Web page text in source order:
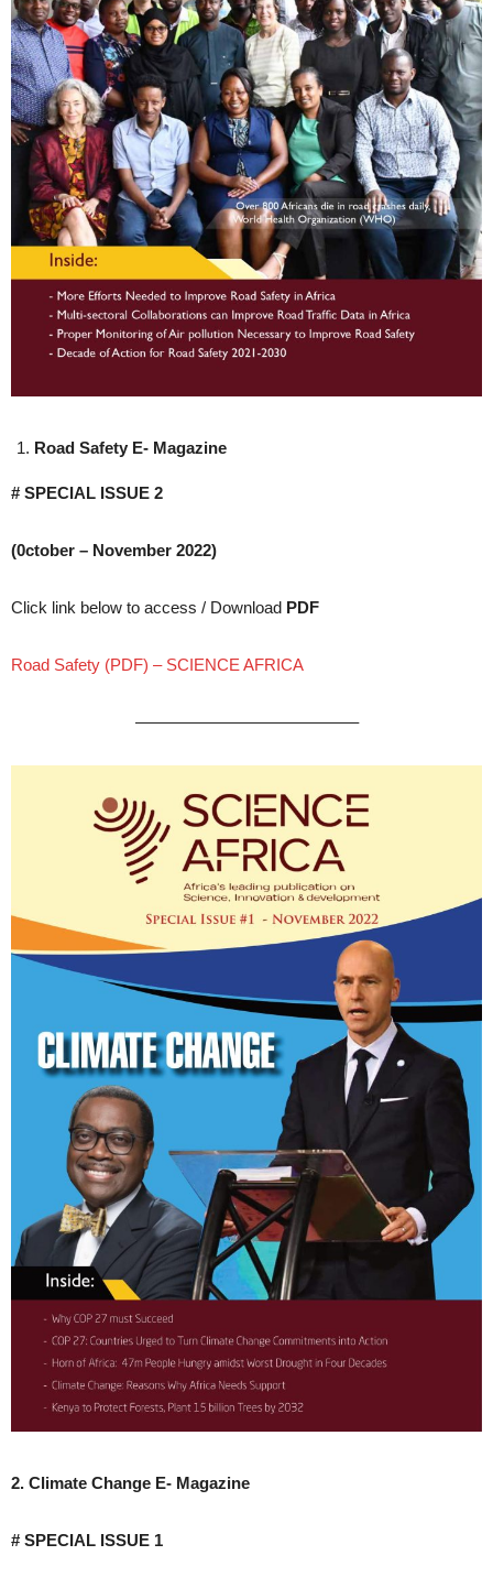
Road Safety E- Magazine
# SPECIAL ISSUE 2
(0ctober – November 2022)
Click link below to access / Download PDF
Road Safety (PDF) – SCIENCE AFRICA
—————————————–
2. Climate Change E- Magazine
# SPECIAL ISSUE 1